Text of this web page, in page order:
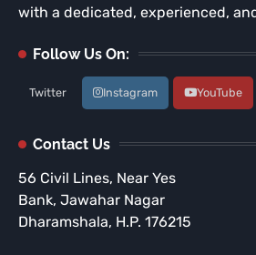
with a dedicated, experienced,
Follow Us On:
Twitter Instagram YouTube
Contact Us
56 Civil Lines, Near Yes
Bank, Jawahar Nagar
Dharamshala, H.P. 176215